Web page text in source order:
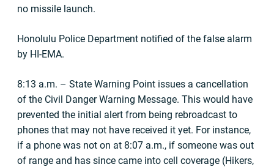
no missile launch.
Honolulu Police Department notified of the false alarm
by HI-EMA.
8:13 a.m. – State Warning Point issues a cancellation
of the Civil Danger Warning Message. This would have
prevented the initial alert from being rebroadcast to
phones that may not have received it yet. For instance,
if a phone was not on at 8:07 a.m., if someone was out
of range and has since came into cell coverage (Hikers,